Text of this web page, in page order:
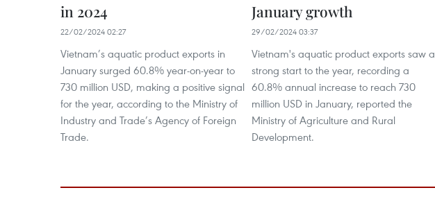
in 2024
22/02/2024 02:27
Vietnam’s aquatic product exports in
January surged 60.8% year-on-year to
730 million USD, making a positive signal
for the year, according to the Ministry of
Industry and Trade’s Agency of Foreign
Trade.
January growth
29/02/2024 03:37
Vietnam's aquatic product exports saw a
strong start to the year, recording a
60.8% annual increase to reach 730
million USD in January, reported the
Ministry of Agriculture and Rural
Development.